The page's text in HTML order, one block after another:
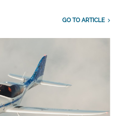
GO TO ARTICLE